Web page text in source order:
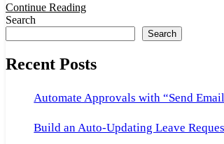
for
Continue Reading
Search
Search
Recent Posts
Automate Approvals with “Send
Build an Auto-Updating Leave